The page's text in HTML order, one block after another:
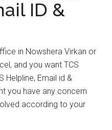
ID &
in Nowshera Virkan or
and you want TCS
Helpline, Email id &
you have any concern
according to your